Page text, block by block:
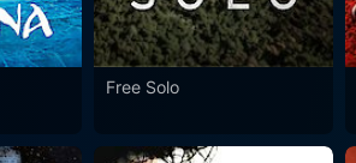
Free Solo